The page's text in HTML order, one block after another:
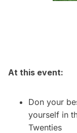
At this event:
Don your
yourself in
Twenties